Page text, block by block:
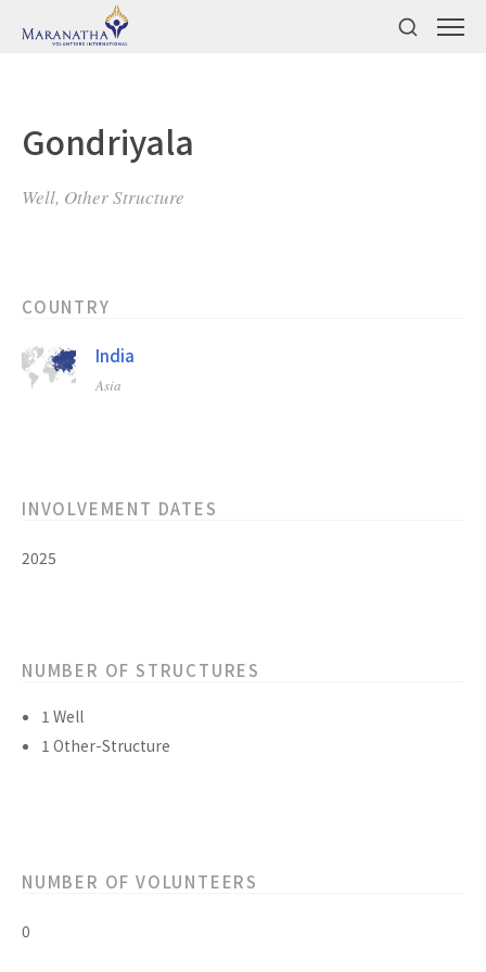
Gondriyala
Well, Other Structure
COUNTRY
India
Asia
INVOLVEMENT DATES
2025
NUMBER OF STRUCTURES
1 Well
1 Other-Structure
NUMBER OF VOLUNTEERS
0